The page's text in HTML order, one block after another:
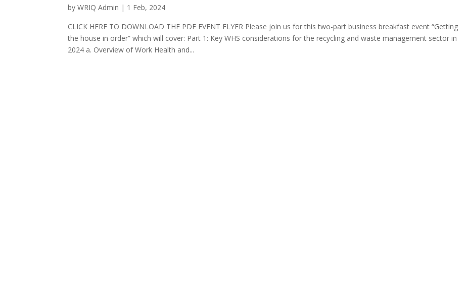
byWRIQ Admin | 1 Feb, 2024
CLICK HERE TO DOWNLOAD THE PDF EVENT FLYER Please join us for this two-part business breakfast event “Getting
the house in order” which will cover: Part 1: Key WHS considerations for the recycling and waste management sector in
2024 a. Overview of Work Health and...